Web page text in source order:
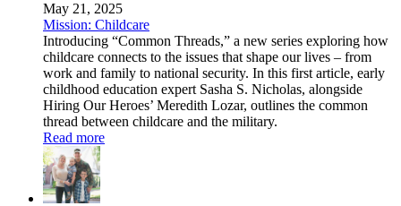
May 21, 2025
Mission: Childcare
Introducing “Common Threads,” a new series exploring how
childcare connects to the issues that shape our lives – from
work and family to national security. In this first article, early
childhood education expert Sasha S. Nicholas, alongside
Hiring Our Heroes’ Meredith Lozar, outlines the common
thread between childcare and the military.
Read more